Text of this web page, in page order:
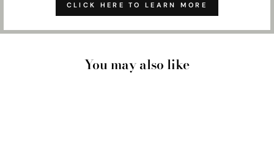
CLICK HERE TO LEARN MORE
You may also like